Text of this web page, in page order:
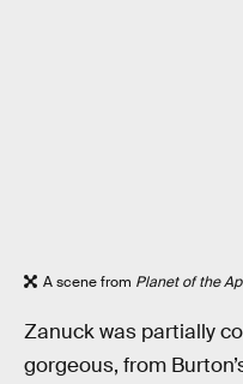
A scene from Planet of the
Zanuck was partially
gorgeous, from